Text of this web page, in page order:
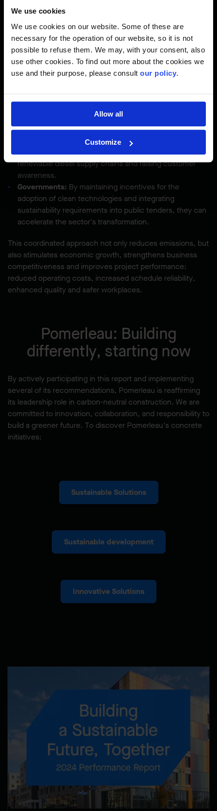
We use cookies
We use cookies on our website. Some of these are
necessary for the operation of our website, so it is not
possible to refuse them. We may, with your consent, also
use other cookies. To find out more about the cookies we
use and their purpose, please consult our policy.
Allow all
Customize
Construction companies:By leveraging their collective
purchasing power, they can stimulate the adoption of
clean technologies, train the workforce, and create
structural demand in the market.
Equipment manufacturers: They could expand their
propose flexible leasing arrangements to facilitate
adoption.
By simplifying grid connection
processes and developing charging infrastructure, they
enable widespread electrification of construction sites.
Fuel distributors:They play a key role in securing
renewable diesel supply chains and raising customer
awareness.
Governments: By maintaining incentives for the
adoption of clean technologies and integrating
sustainability requirements into public tenders, they can
accelerate the sector's transformation.
This coordinated approach not only reduces emissions, but
also stimulates economic growth, strengthens business
competitiveness and improves project performance:
reduced operating costs, increased schedule reliability,
enhanced quality and safer workplaces.
Pomerleau: Building
differently, starting now
By actively participating in this report and implementing
several of its recommendations, Pomerleau is reaffirming
its leadership role in carbon-neutral construction. We are
committed to innovation, collaboration, and responsibility to
build a greener future. To discover Pomerleau's concrete
initiatives:
Sustainable Solutions
Sustainable development
Innovative Solutions